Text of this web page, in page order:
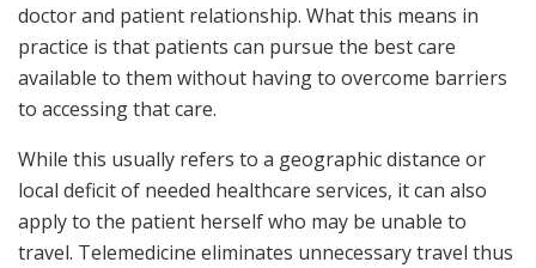
doctor and patient relationship. What this means in
practice is that patients can pursue the best care
available to them without having to overcome barriers
to accessing that care.
While this usually refers to a geographic distance or
local deficit of needed healthcare services, it can also
apply to the patient herself who may be unable to
travel. Telemedicine eliminates unnecessary travel thus